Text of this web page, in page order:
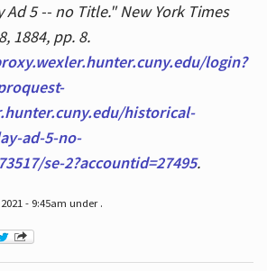
5 -- no Title." New York Times
1884, pp. 8.
login?
historical-
ad-5-no-
se-2?accountid=27495.
- 9:45am under .